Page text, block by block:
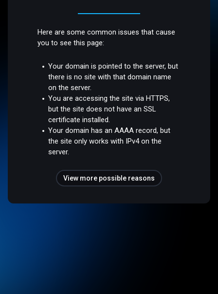
Here are some common issues that cause
you to see this page:
Your domain is pointed to the server, but
there is no site with that domain name
on the server.
You are accessing the site via HTTPS,
but the site does not have an SSL
certificate installed.
Your domain has an AAAA record, but
the site only works with IPv4 on the
server.
View more possible reasons